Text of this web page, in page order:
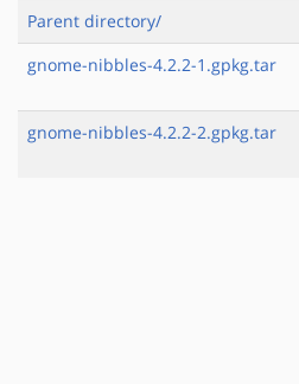
Parent directory/
gnome-nibbles-4.2.2-1.gpkg.tar
gnome-nibbles-4.2.2-2.gpkg.tar